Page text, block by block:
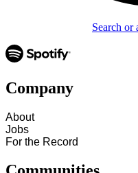
Search or
Company
About
Jobs
For the Record